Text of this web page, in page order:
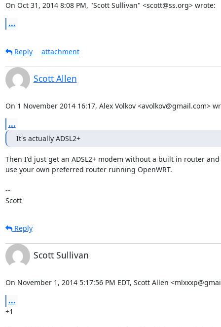
On Oct 31, 2014 8:08 PM, "Scott Sullivan" <scott@ss.org> wrote:
...
Reply attachment
Scott Allen
On 1 November 2014 16:17, Alex Volkov <avolkov@gmail.com>
...
It's actually ADSL2+
Then I'd just get an ADSL2+ modem without a built in router
use your own preferred router running OpenWRT.
--
Scott
Reply
Scott Sullivan
On November 1, 2014 5:17:56 PM EDT, Scott Allen
...
+1